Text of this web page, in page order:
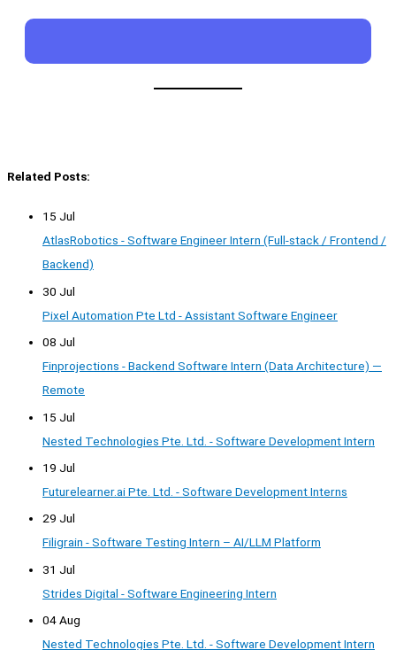
Related Posts:
15 Jul
AtlasRobotics - Software Engineer Intern (Full-stack / Frontend /
Backend)
30 Jul
Pixel Automation Pte Ltd - Assistant Software Engineer
08 Jul
Finprojections - Backend Software Intern (Data Architecture) —
Remote
15 Jul
Nested Technologies Pte. Ltd. - Software Development Intern
19 Jul
Futurelearner.ai Pte. Ltd. - Software Development Interns
29 Jul
Filigrain - Software Testing Intern – AI/LLM Platform
31 Jul
Strides Digital - Software Engineering Intern
04 Aug
Nested Technologies Pte. Ltd. - Software Development Intern